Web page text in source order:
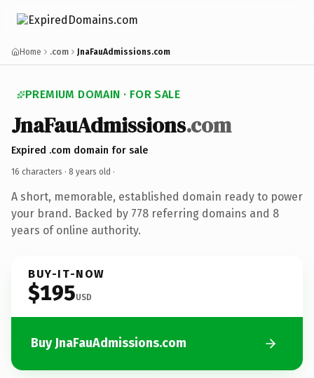
Home .com JnaFauAdmissions.com
PREMIUM DOMAIN · FOR SALE
JnaFauAdmissions.com
Expired .com domain for sale
16 characters · 8 years old ·
A short, memorable, established domain ready to power
your brand. Backed by 778 referring domains and 8
years of online authority.
BUY-IT-NOW
$195USD
Buy JnaFauAdmissions.com